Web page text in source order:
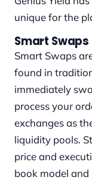
unique for the
Smart Swaps
Smart Swaps
found in
immediately
process your
exchanges as
liquidity pools.
price and
book model